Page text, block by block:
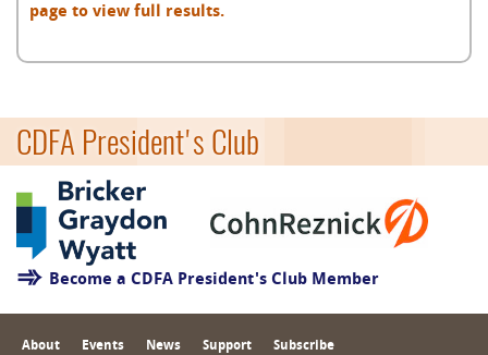
page to view full results.
CDFA President's Club
Become a CDFA President's Club Member
About Events News Support Subscribe